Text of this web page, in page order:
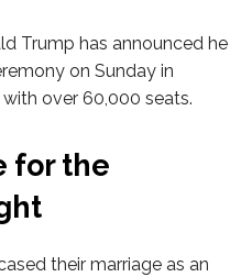
Trump has announced he
on Sunday in
over 60,000 seats.
for the
their marriage as an